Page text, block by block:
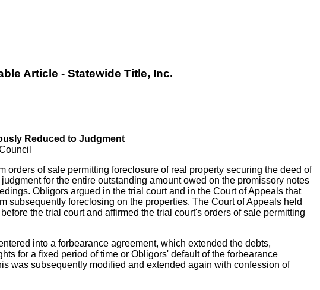
Article - Statewide Title, Inc.
Reduced to Judgment
of sale permitting foreclosure of real property securing the deed of
for the entire outstanding amount owed on the promissory notes
Obligors argued in the trial court and in the Court of Appeals that
subsequently foreclosing on the properties. The Court of Appeals held
the trial court and affirmed the trial court's orders of sale permitting
into a forbearance agreement, which extended the debts,
for a fixed period of time or Obligors' default of the forbearance
was subsequently modified and extended again with confession of